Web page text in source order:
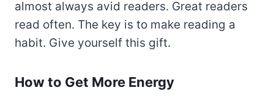
almost always avid readers. Great readers
read often. The key is to make reading a
habit. Give yourself this gift.
How to Get More Energy